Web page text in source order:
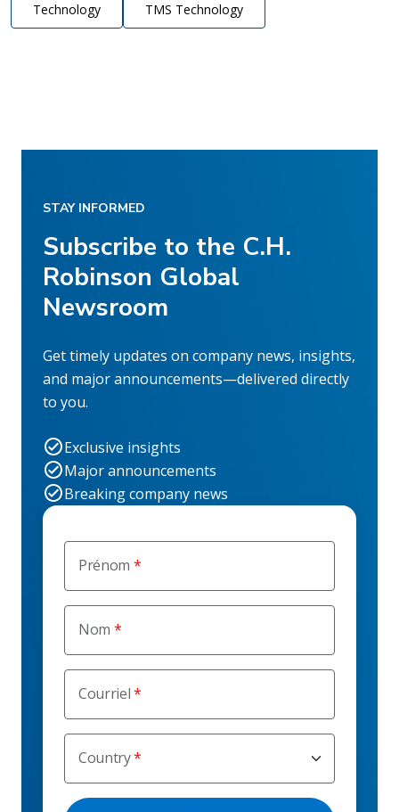
Technology TMS Technology
Prénom
Nom
Courriel
Country
STAY INFORMED
Subscribe to the C.H.
Robinson Global
Newsroom
Get timely updates on company news, insights,
and major announcements—delivered directly
to you.
Exclusive insights
Major announcements
Breaking company news